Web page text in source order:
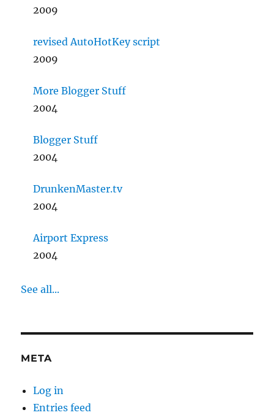
2009
revised AutoHotKey script
2009
More Blogger Stuff
2004
Blogger Stuff
2004
DrunkenMaster.tv
2004
Airport Express
2004
See all...
META
Log in
Entries feed